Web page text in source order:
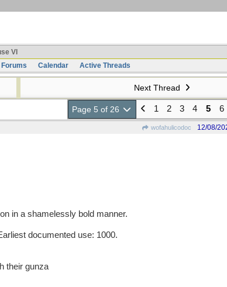
VI
Forums
Calendar Active Threads
Next Thread
Page 5 of 26 1 2 3 4 5 6
wofahulicodoc 12/08/
in a shamelessly bold manner.
documented use: 1000.
their gunza